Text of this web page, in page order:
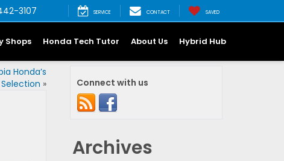
3107 SERVICE CONTACT SAVED
Shops Honda Tech Tutor About Us Hybrid Hub
Honda’s
» Connect with us
Archives